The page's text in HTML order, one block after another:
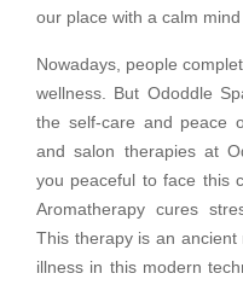
our place with a calm
Nowadays, people
wellness. But Ododdle
the self-care and peace
and salon therapies at
you peaceful to face this
Aromatherapy cures
This therapy is an
illness in this modern